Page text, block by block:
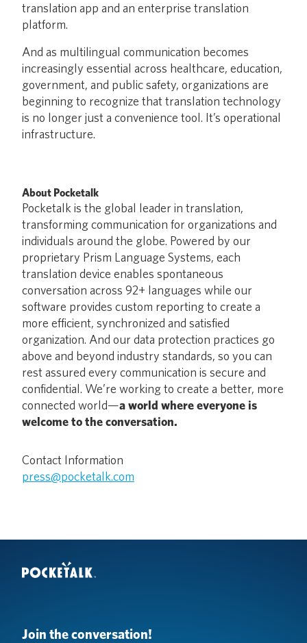
translation app and an enterprise translation
platform.
And as multilingual communication becomes
increasingly essential across healthcare, education,
government, and public safety, organizations are
beginning to recognize that translation technology
is no longer just a convenience tool. It’s operational
infrastructure.
About Pocketalk
Pocketalk is the global leader in translation,
transforming communication for organizations and
individuals around the globe. Powered by our
proprietary Prism Language Systems, each
translation device enables spontaneous
conversation across 92+ languages while our
software provides custom reporting to create a
more efficient, synchronized and satisfied
organization. And our data protection practices go
above and beyond industry standards, so you can
rest assured every communication is secure and
confidential. We’re working to create a better, more
connected world—a world where everyone is
welcome to the conversation.
Contact Information
press@pocketalk.com
Join the conversation!